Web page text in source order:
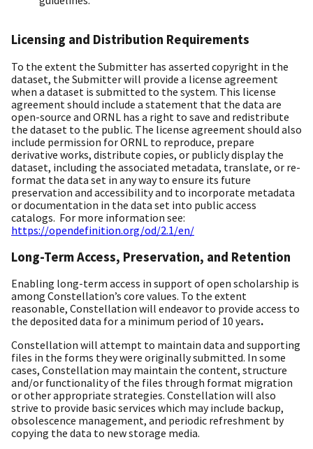
Licensing and Distribution Requirements
To the extent the Submitter has asserted copyright in the
dataset, the Submitter will provide a license agreement
when a dataset is submitted to the system. This license
agreement should include a statement that the data are
open-source and ORNL has a right to save and redistribute
the dataset to the public. The license agreement should also
include permission for ORNL to reproduce, prepare
derivative works, distribute copies, or publicly display the
dataset, including the associated metadata, translate, or re-
format the data set in any way to ensure its future
preservation and accessibility and to incorporate metadata
or documentation in the data set into public access
catalogs. For more information see:
https://opendefinition.org/od/2.1/en/
Long-Term Access, Preservation, and Retention
Enabling long-term access in support of open scholarship is
among Constellation’s core values. To the extent
reasonable, Constellation will endeavor to provide access to
the deposited data for a minimum period of 10 years.
Constellation will attempt to maintain data and supporting
files in the forms they were originally submitted. In some
cases, Constellation may maintain the content, structure
and/or functionality of the files through format migration
or other appropriate strategies. Constellation will also
strive to provide basic services which may include backup,
obsolescence management, and periodic refreshment by
copying the data to new storage media.